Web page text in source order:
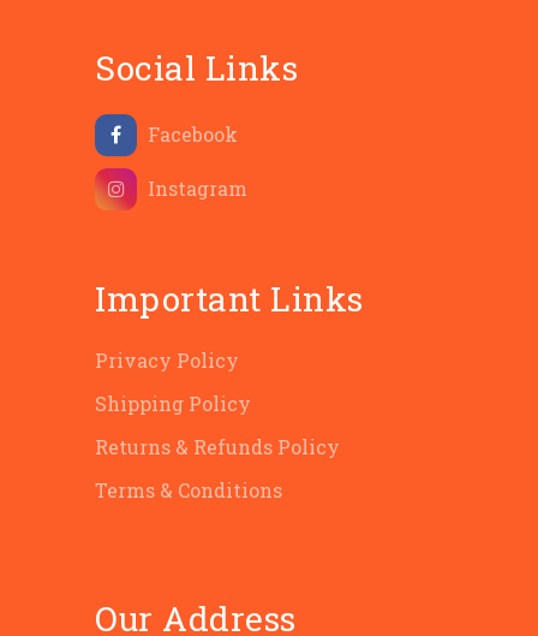
Social Links
Facebook
Instagram
Important Links
Privacy Policy
Shipping Policy
Returns & Refunds Policy
Terms & Conditions
Our Address